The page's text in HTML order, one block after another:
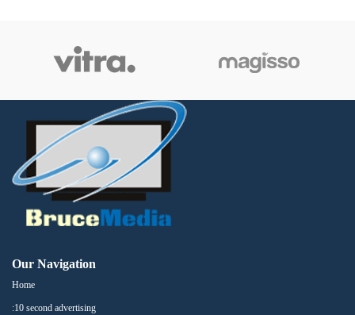
Our Navigation
Home
:10 second advertising